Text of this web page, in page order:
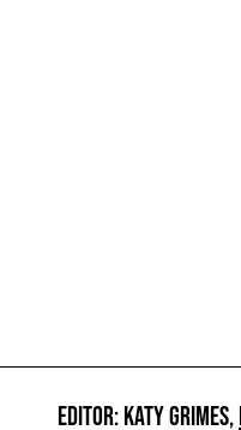
EDITOR: KATY GRIMES,